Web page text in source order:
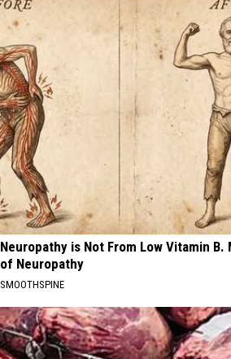
Neuropathy is Not From Low Vitamin B.
of Neuropathy
SMOOTHSPINE